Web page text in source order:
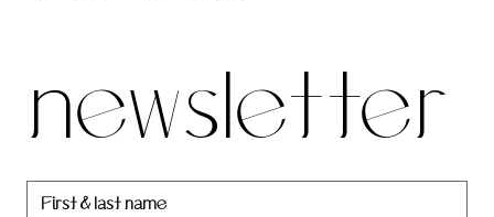
our
newslett
newsletter